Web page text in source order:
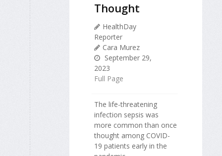
Thought
HealthDay
Reporter
Cara Murez
September 29,
2023
Full Page
The life-threatening
infection sepsis was
more common than once
thought among COVID-
19 patients early in the